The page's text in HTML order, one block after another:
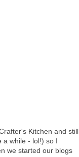
Kitchen and still
a while - lol!) so I
we started our blogs